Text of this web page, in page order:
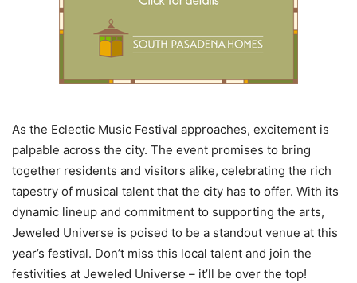
As the Eclectic Music Festival approaches, excitement is
palpable across the city. The event promises to bring
together residents and visitors alike, celebrating the rich
tapestry of musical talent that the city has to offer. With its
dynamic lineup and commitment to supporting the arts,
Jeweled Universe is poised to be a standout venue at this
year’s festival. Don’t miss this local talent and join the
festivities at Jeweled Universe – it’ll be over the top!